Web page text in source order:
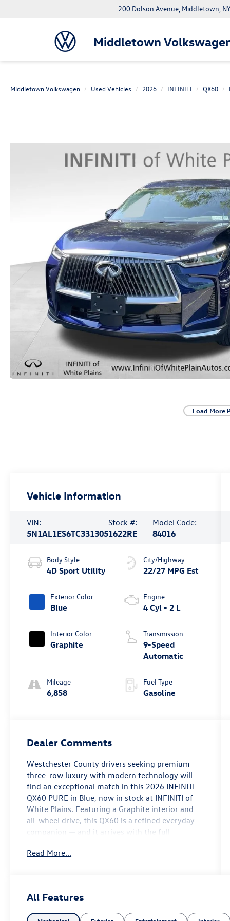
Middletown
200 Dolson Avenue, Middletown,
Middletown Volkswagen Used Vehicles 2026 INFINITI QX60
Load More
Vehicle Information
VIN:
5N1AL1ES6TC331305
Stock #:
1622RE
Model Code:
84016
Body Style
4D Sport Utility
Exterior Color
Blue
Interior Color
Graphite
Mileage
6,858
City/Highway
22/27 MPG Est
Engine
4 Cyl - 2 L
Transmission
9-Speed
Automatic
Fuel Type
Gasoline
Dealer Comments
Westchester County drivers seeking premium
three-row luxury with modern technology will
find an exceptional match in this 2026 INFINITI
QX60 PURE in Blue, now in stock at INFINITI of
White Plains. Featuring a Graphite interior and
all-wheel drive, this QX60 is a refined everyday
companion — and it arrives with the full
program.
appointed seating surfaces set the tone, while
heated front bucket seats, a heated leather
Read More...
All Features